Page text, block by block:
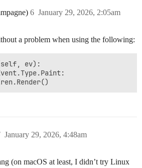
January 29, 2026, 2:05am
6
a problem when using the following:
ev):
January 29, 2026, 4:48am
(on macOS at least, I didn’t try Linux